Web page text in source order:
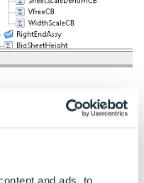
and ads, to
total quantity of
applied.
quantity of Group